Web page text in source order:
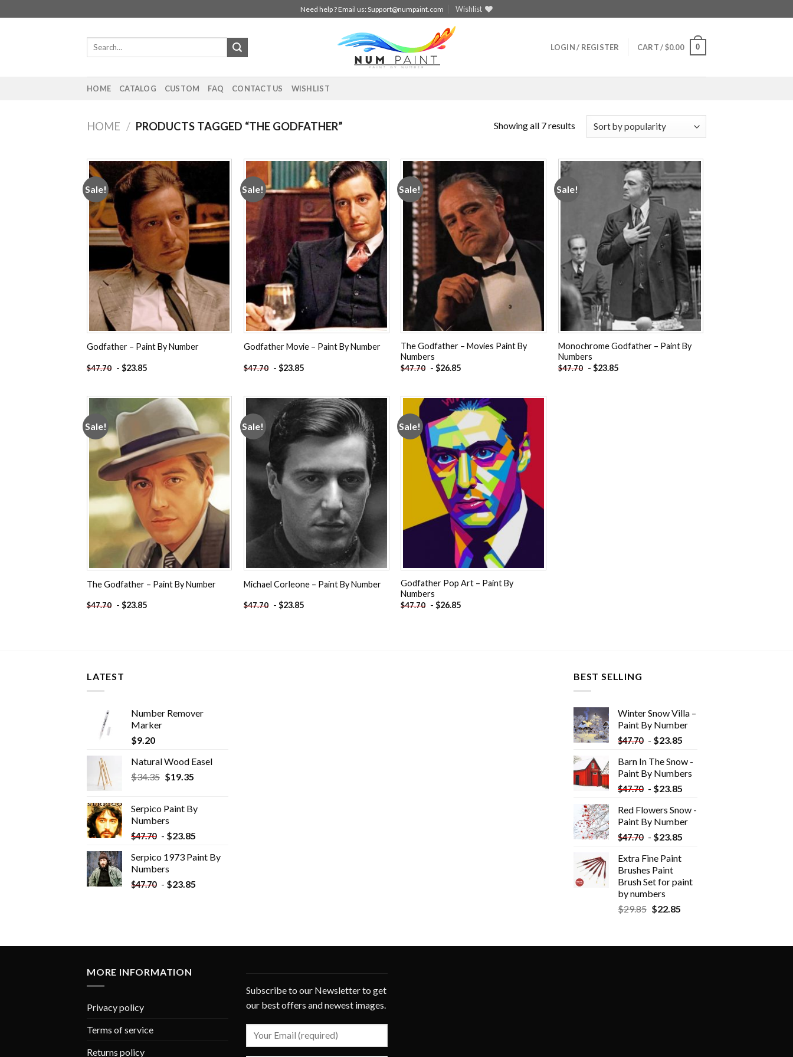
to
Need help ? Email us:Support@numpaint.com Wishlist
Search
LOGIN / REGISTER CART /$0.00 0
HOME CATALOG CUSTOM FAQ CONTACT US WISHLIST
HOME / PRODUCTS TAGGED “THE GODFATHER” Showing all 7 results
Sale!
Godfather – Paint By Number
$47.70 - $23.85
Sale!
Add to
wishlist
Godfather Movie – Paint By Number
$47.70 -$23.85
Sale!
The Godfather – Movies Paint By
Numbers
$47.70 -$26.85
Sale!
Add to
Monochrome Godfather – Paint By
Numbers
$47.70 - $23.85
Sale!
wishlist
The Godfather – Paint By Number
$47.70 - $23.85
Sale!
Add to
wishlist
Michael Corleone – Paint By Number
$47.70 -$23.85
Sale!
wishlist
Godfather Pop Art – Paint By
Numbers
$47.70 -$26.85
LATEST
Number Remover
Marker
$9.20
Natural Wood Easel
$34.35 Original
$34.35.
$19.35Current
$19.35.
Serpico Paint By
Numbers
$47.70 - $23.85
Serpico 1973 Paint By
Numbers
$47.70 - $23.85
BEST SELLING
Winter Snow Villa –
Paint By Number
$47.70 - $23.85
Barn In The Snow -
Paint By Numbers
$47.70 - $23.85
Red Flowers Snow -
Paint By Number
$47.70 - $23.85
Extra Fine Paint
Brushes Paint
Brush Set for paint
by numbers
$29.85 $22.85
MORE INFORMATION
Privacy policy
Terms of service
Returns policy
Subscribe to our Newsletter to get
our best offers and newest images.